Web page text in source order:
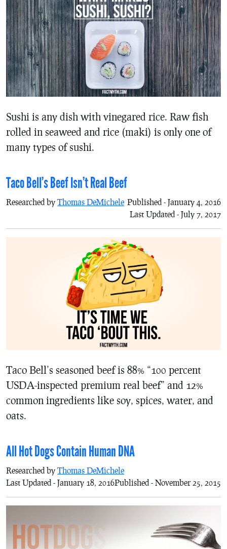
Sushi is any dish with vinegared rice. Raw fish
rolled in seaweed and rice (maki) is only one of
many types of sushi.
Taco Bell’s Beef Isn’t Real Beef
Researched by Thomas DeMichele Published - January 4, 2016
Last Updated - July 7, 2017
Taco Bell’s seasoned beef is 88% “100 percent
USDA-inspected premium real beef” and 12%
common ingredients like soy, spices, water, and
oats.
All Hot Dogs Contain Human DNA
Researched by Thomas DeMichele
Published - November 25, 2015
Last Updated - January 18, 2016